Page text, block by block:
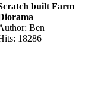
built Farm
Ben
18286